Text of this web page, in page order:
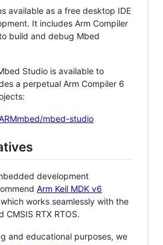
available as a free desktop IDE
It includes Arm Compiler
build and debug Mbed
Studio is available to
a perpetual Arm Compiler 6
mbed-studio
development
Arm Keil MDK v6
works seamlessly with the
CMSIS RTX RTOS.
and educational purposes, we